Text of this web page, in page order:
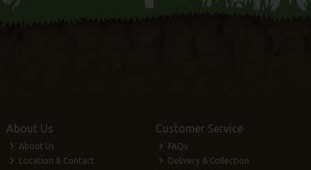
About Us
About Us
Location & Contact
Customer Service
FAQs
Delivery & Collection